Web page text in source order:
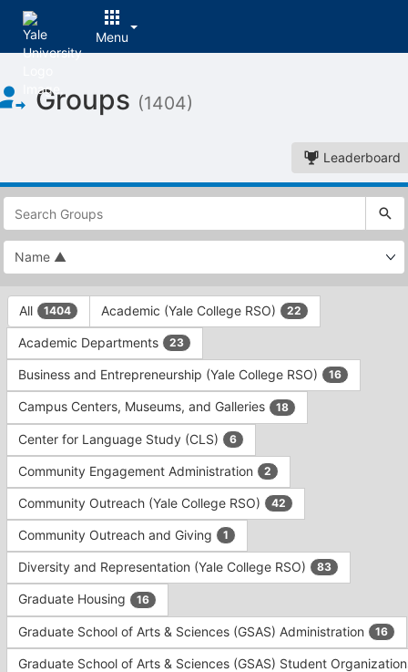
Menu
of
Main
Groups (1404)
Leaderboard
This
region
is
just
before
top
search
and
filters
bar.
Press
Tab
to
continue.
This
region
is
just
before
group
type
filters.
Press
Tab
All 1404 Academic (Yale College RSO) 22
Academic Departments 23
Business and Entrepreneurship (Yale College RSO) 16
Campus Centers, Museums, and Galleries 18
Center for Language Study (CLS) 6
Community Engagement Administration 2
Community Outreach (Yale College RSO) 42
Community Outreach and Giving 1
Diversity and Representation (Yale College RSO) 83
Graduate Housing 16
Graduate School of Arts & Sciences (GSAS) Administration 16
Graduate School of Arts & Sciences (GSAS) Student